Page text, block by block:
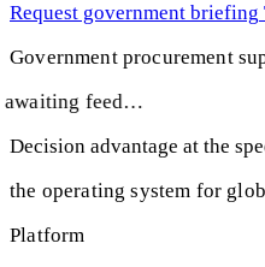
Request government briefing
Government procurement
awaiting feed…
Decision advantage at the
the operating system for
Platform